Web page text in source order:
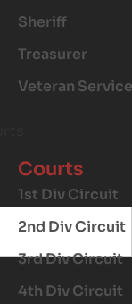
Sheriff
Treasurer
Veteran
Courts
1st Div Circuit
2nd Div Circuit
3rd Div Circuit
4th Div Circuit